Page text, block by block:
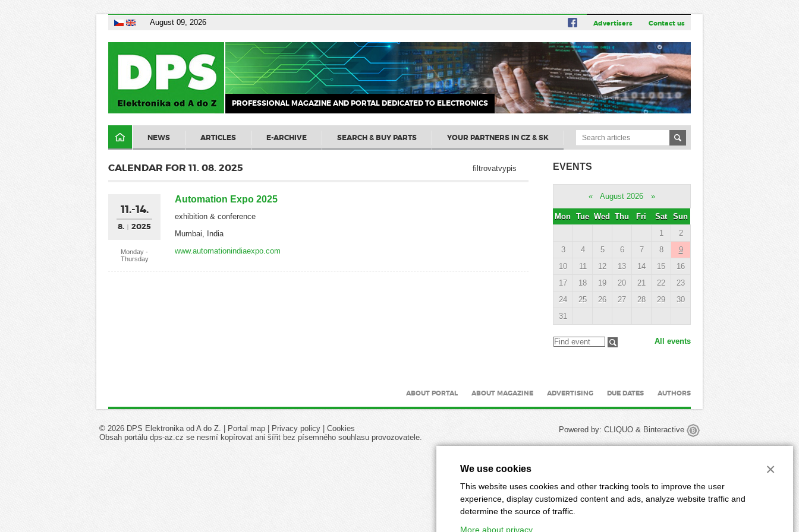
August 09, 2026 Advertisers Contact us
PROFESSIONAL MAGAZINE AND PORTAL DEDICATED TO ELECTRONICS
NEWS ARTICLES E-ARCHIVE SEARCH & BUY PARTS YOUR PARTNERS IN CZ & SK
filtrovatvypis
CALENDAR FOR 11. 08. 2025
11.-14.
8. 2025
Monday -
Thursday
Automation Expo 2025
exhibition & conference
Mumbai, India
www.automationindiaexpo.com
EVENTS
« August 2026 »
Mon Tue Wed Thu Fri Sat
Sun
1
2
3
4 5 6 7 8
9
10
11 12 13 14 15
16
17
18 19 20 21 22
23
24
25 26 27 28 29
30
31
All events
ABOUT PORTAL ABOUT MAGAZINE ADVERTISING DUE DATES AUTHORS
Powered by: CLIQUO & Binteractive
© 2026 DPS Elektronika od A do Z. | Portal map | Privacy policy | Cookies
Obsah portálu dps-az.cz se nesmí kopírovat ani šířit bez písemného souhlasu provozovatele.
We use cookies
This website uses cookies and other tracking tools to improve the user
experience, display customized content and ads, analyze website traffic and
determine the source of traffic.
More about privacy
×